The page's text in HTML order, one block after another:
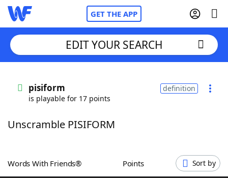
GET THE APP
Words With FriendsCheat
ScrabbleHelpers
EDIT YOUR SEARCH
pisiform
is playable for 17 points
definition
Unscramble PISIFORM
Words With Friends® Points Sort by